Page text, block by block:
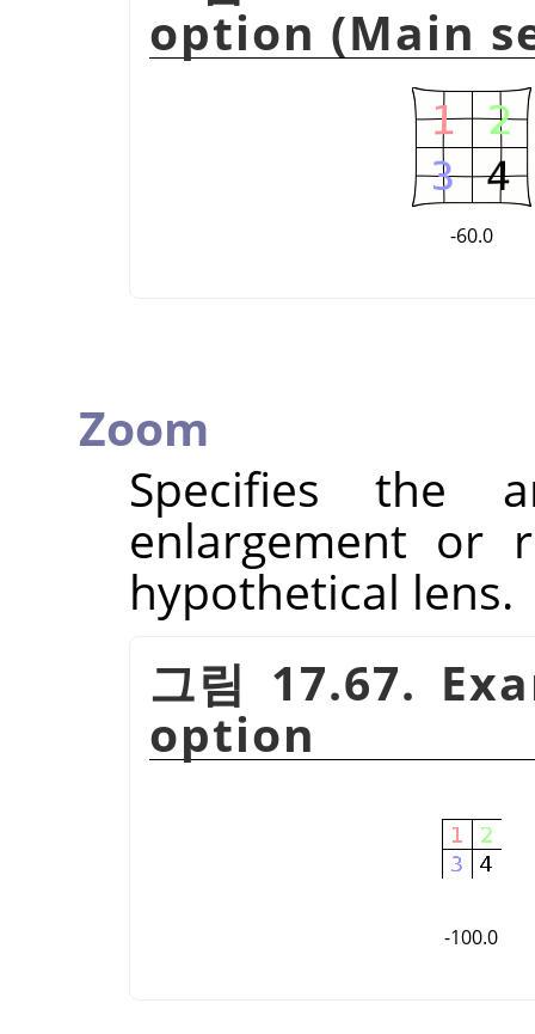
option (Main
-60.0
Zoom
Specifies the
enlargement or
hypothetical lens.
그림 17.67.
option
-100.0